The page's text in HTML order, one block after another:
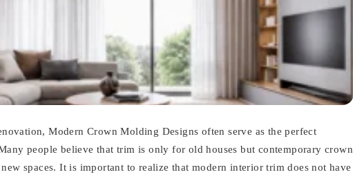
Modern Crown Molding Designs often serve as the perfect
people believe that trim is only for old houses but contemporary crown
spaces. It is important to realize that modern interior trim does not have